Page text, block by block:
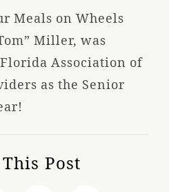
Meals on Wheels
Miller, was
Association of
as the Senior
Post